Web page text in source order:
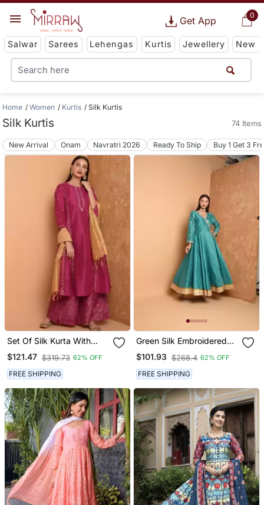
0
Get App
Salwar Sarees Lehengas Kurtis Jewellery New
Home Women Kurtis Silk Kurtis
Silk Kurtis 74 Items
New Arrival Onam Navratri 2026 Ready To Ship Buy 1 Get 3
Set Of Silk Kurta With
Chanderi Palazzo And
Dupatta
$121.47 $319.73 62% OFF
FREE SHIPPING
Green Silk Embroidered
Suit Set
$101.93 $268.4 62% OFF
FREE SHIPPING